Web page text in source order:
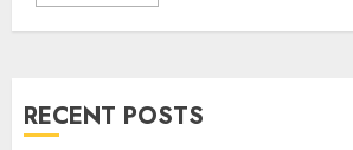
RECENT POSTS